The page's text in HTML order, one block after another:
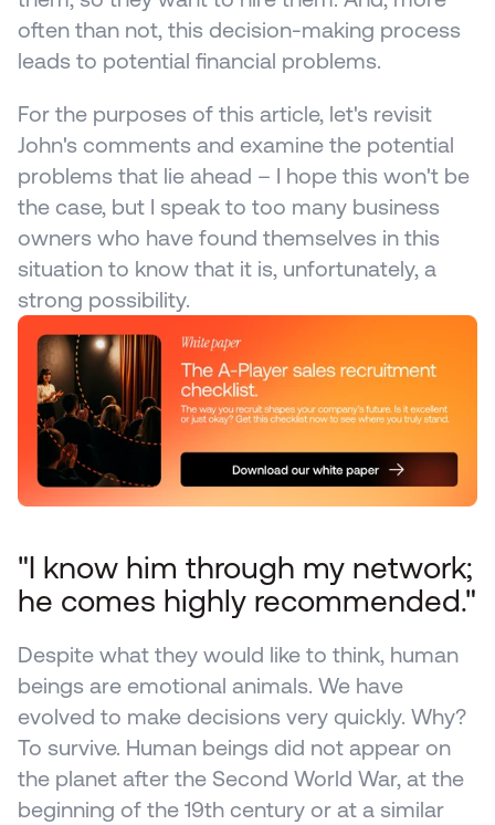
often than not, this decision-making process
leads to potential financial problems.
For the purposes of this article, let's revisit
John's comments and examine the potential
problems that lie ahead – I hope this won't be
the case, but I speak to too many business
owners who have found themselves in this
situation to know that it is, unfortunately, a
strong possibility.
"I know him through my network;
he comes highly recommended."
Despite what they would like to think, human
beings are emotional animals. We have
evolved to make decisions very quickly. Why?
To survive. Human beings did not appear on
the planet after the Second World War, at the
beginning of the 19th century or at a similar